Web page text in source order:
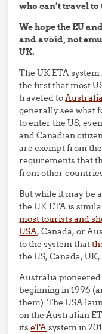
who can’t travel to
We hope the EU
and avoid, not
UK.
The UK ETA
the first that most
traveled toAustralia
generally see what
to enter the US,
and Canadian
are exempt from
requirements that
from other
But while it may be
the UK ETA is
most tourists and
USA, Canada, or
to the system that
the US, Canada,
Australia pioneered
beginning in 1996
them). The USA
on the Australian
itseTAsystem in